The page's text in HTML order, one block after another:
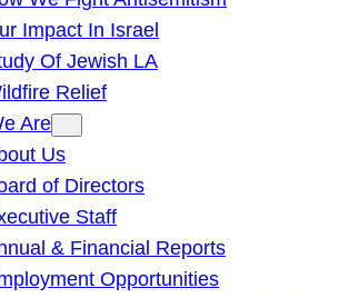
Impact In Israel
Of Jewish LA
Relief
Are
Us
of Directors
Staff
& Financial Reports
Opportunities